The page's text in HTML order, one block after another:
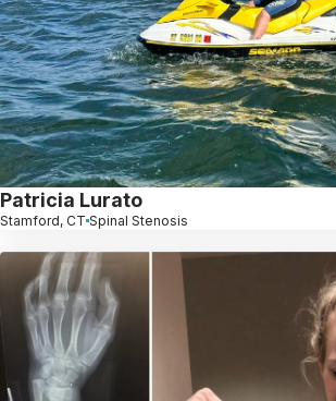
Patricia Lurato
Stamford, CT Spinal Stenosis